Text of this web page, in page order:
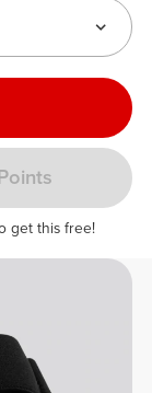
get this free!